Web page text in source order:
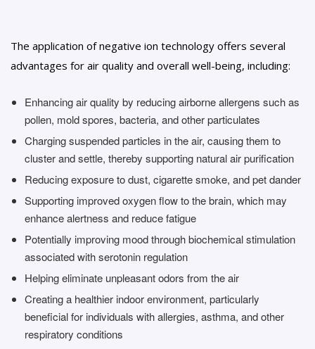
The application of negative ion technology offers several
advantages for air quality and overall well-being, including:
Enhancing air quality by reducing airborne allergens such as
pollen, mold spores, bacteria, and other particulates
Charging suspended particles in the air, causing them to
cluster and settle, thereby supporting natural air purification
Reducing exposure to dust, cigarette smoke, and pet dander
Supporting improved oxygen flow to the brain, which may
enhance alertness and reduce fatigue
Potentially improving mood through biochemical stimulation
associated with serotonin regulation
Helping eliminate unpleasant odors from the air
Creating a healthier indoor environment, particularly
beneficial for individuals with allergies, asthma, and other
respiratory conditions